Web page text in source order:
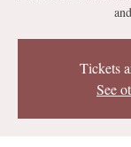
Tickets
See